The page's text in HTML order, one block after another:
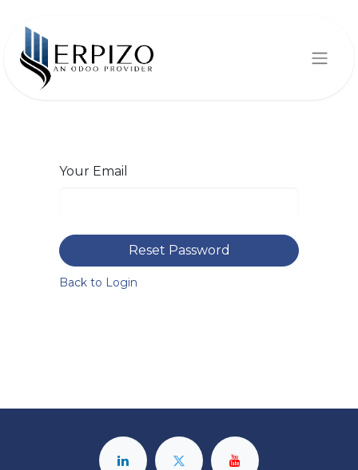
Your Email
Reset Password
Back to Login